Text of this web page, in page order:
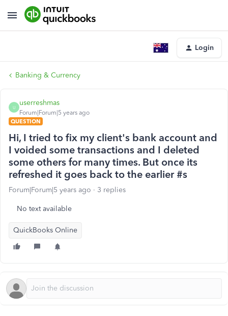
Login
Banking & Currency
U
userreshmas
Forum|Forum|5 years ago
QUESTION
Hi, I tried to fix my client's bank account and
I voided some transactions and I deleted
some others for many times. But once its
refreshed it goes back to the earlier #s
Forum|Forum|5 years ago 3 replies
No text available
QuickBooks Online